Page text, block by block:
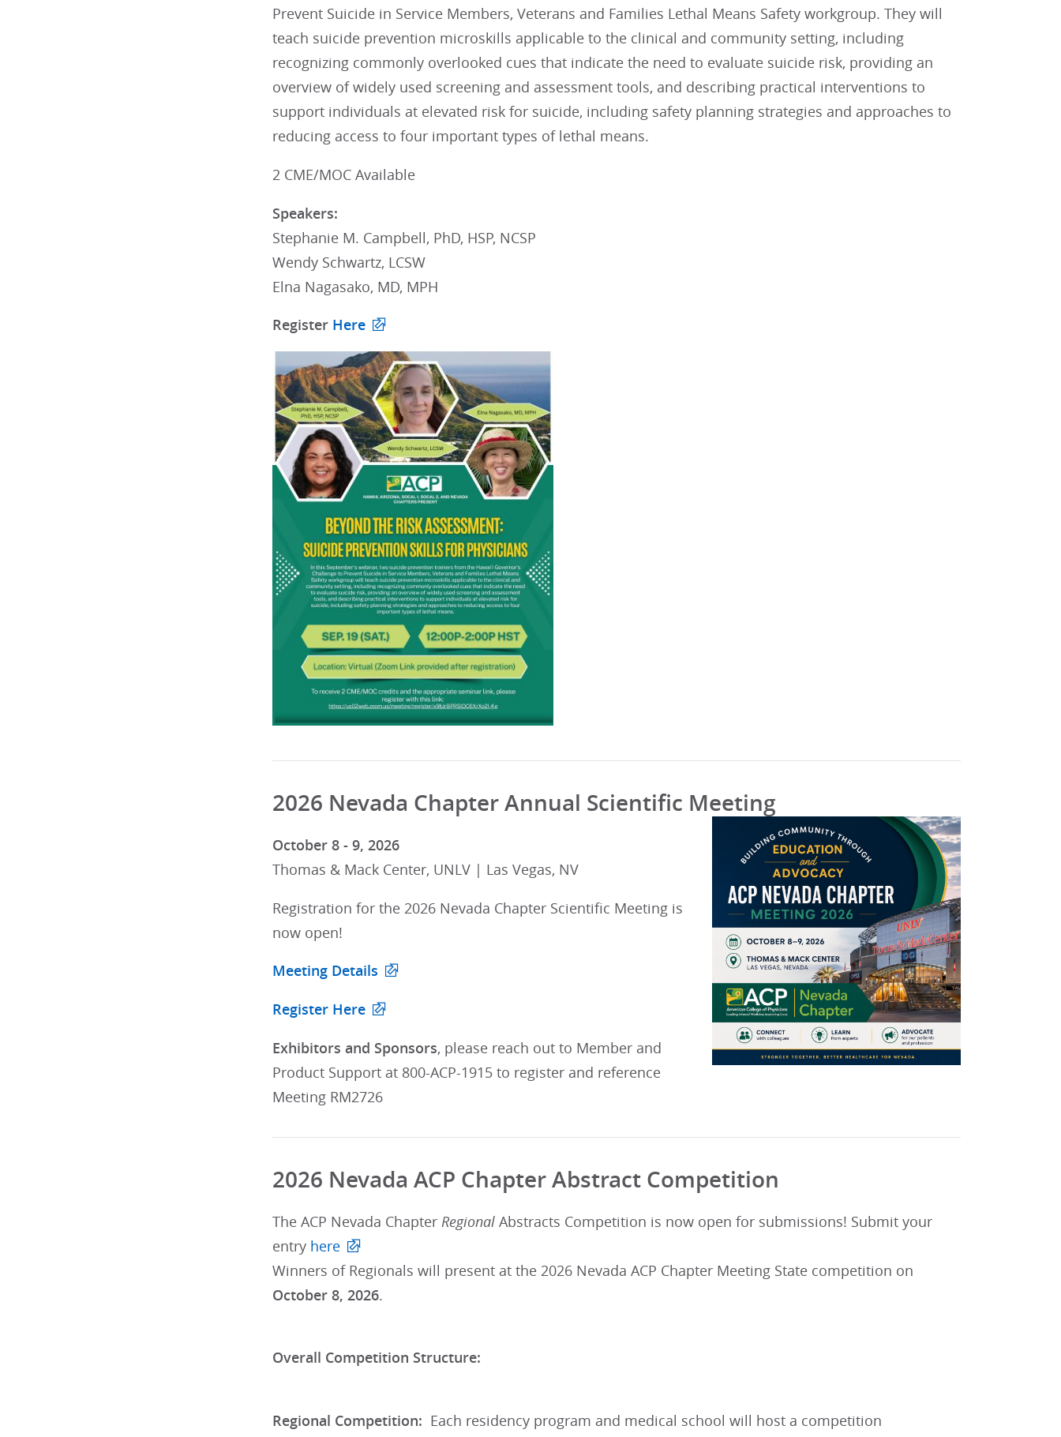
Prevent Suicide in Service Members, Veterans and Families Lethal Means Safety workgroup. They will
teach suicide prevention microskills applicable to the clinical and community setting, including
recognizing commonly overlooked cues that indicate the need to evaluate suicide risk, providing an
overview of widely used screening and assessment tools, and describing practical interventions to
support individuals at elevated risk for suicide, including safety planning strategies and approaches to
reducing access to four important types of lethal means.
2 CME/MOC Available
Speakers:
Stephanie M. Campbell, PhD, HSP, NCSP
Wendy Schwartz, LCSW
Elna Nagasako, MD, MPH
Register Here
2026 Nevada Chapter Annual Scientific Meeting
October 8 - 9, 2026
Thomas & Mack Center, UNLV | Las Vegas, NV
Registration for the 2026 Nevada Chapter Scientific Meeting is
now open!
Meeting Details
Register Here
Exhibitors and Sponsors, please reach out to Member and
Product Support at 800-ACP-1915 to register and reference
Meeting RM2726
2026 Nevada ACP Chapter Abstract Competition
The ACP Nevada Chapter Regional Abstracts Competition is now open for submissions! Submit your
entry here
Winners of Regionals will present at the 2026 Nevada ACP Chapter Meeting State competition on
October 8, 2026.
Overall Competition Structure:
Regional Competition: Each residency program and medical school will host a competition